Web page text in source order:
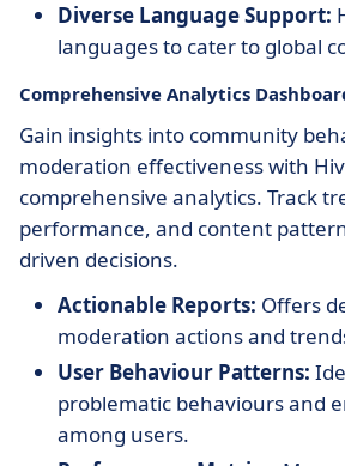
Diverse Language Support:
languages to cater to global
Comprehensive Analytics
Gain insights into community
moderation effectiveness with
comprehensive analytics. Track
performance, and content
driven decisions.
Actionable Reports: Offers
moderation actions and
User Behaviour Patterns:
problematic behaviours and
among users.